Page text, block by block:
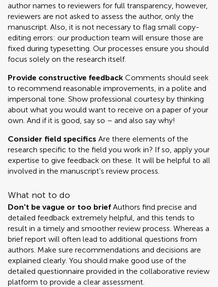
author names to reviewers for full transparency, however,
reviewers are not asked to assess the author, only the
manuscript. Also, it is not necessary to flag small copy-
editing errors: our production team will ensure those are
fixed during typesetting. Our processes ensure you should
focus solely on the research itself.
Provide constructive feedback Comments should seek
to recommend reasonable improvements, in a polite and
impersonal tone. Show professional courtesy by thinking
about what you would want to receive on a paper of your
own. And if it is good, say so – and also say why!
Consider field specifics Are there elements of the
research specific to the field you work in? If so, apply your
expertise to give feedback on these. It will be helpful to all
involved in the manuscript's review process.
What not to do
Don't be vague or too brief Authors find precise and
detailed feedback extremely helpful, and this tends to
result in a timely and smoother review process. Whereas a
brief report will often lead to additional questions from
authors. Make sure recommendations and decisions are
explained clearly. You should make good use of the
detailed questionnaire provided in the collaborative review
platform to provide a clear assessment.